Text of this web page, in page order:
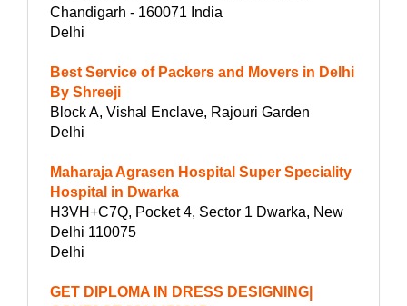
Chandigarh - 160071 India
Delhi
Best Service of Packers and Movers in Delhi
By Shreeji
Block A, Vishal Enclave, Rajouri Garden
Delhi
Maharaja Agrasen Hospital Super Speciality
Hospital in Dwarka
H3VH+C7Q, Pocket 4, Sector 1 Dwarka, New
Delhi 110075
Delhi
GET DIPLOMA IN DRESS DESIGNING|